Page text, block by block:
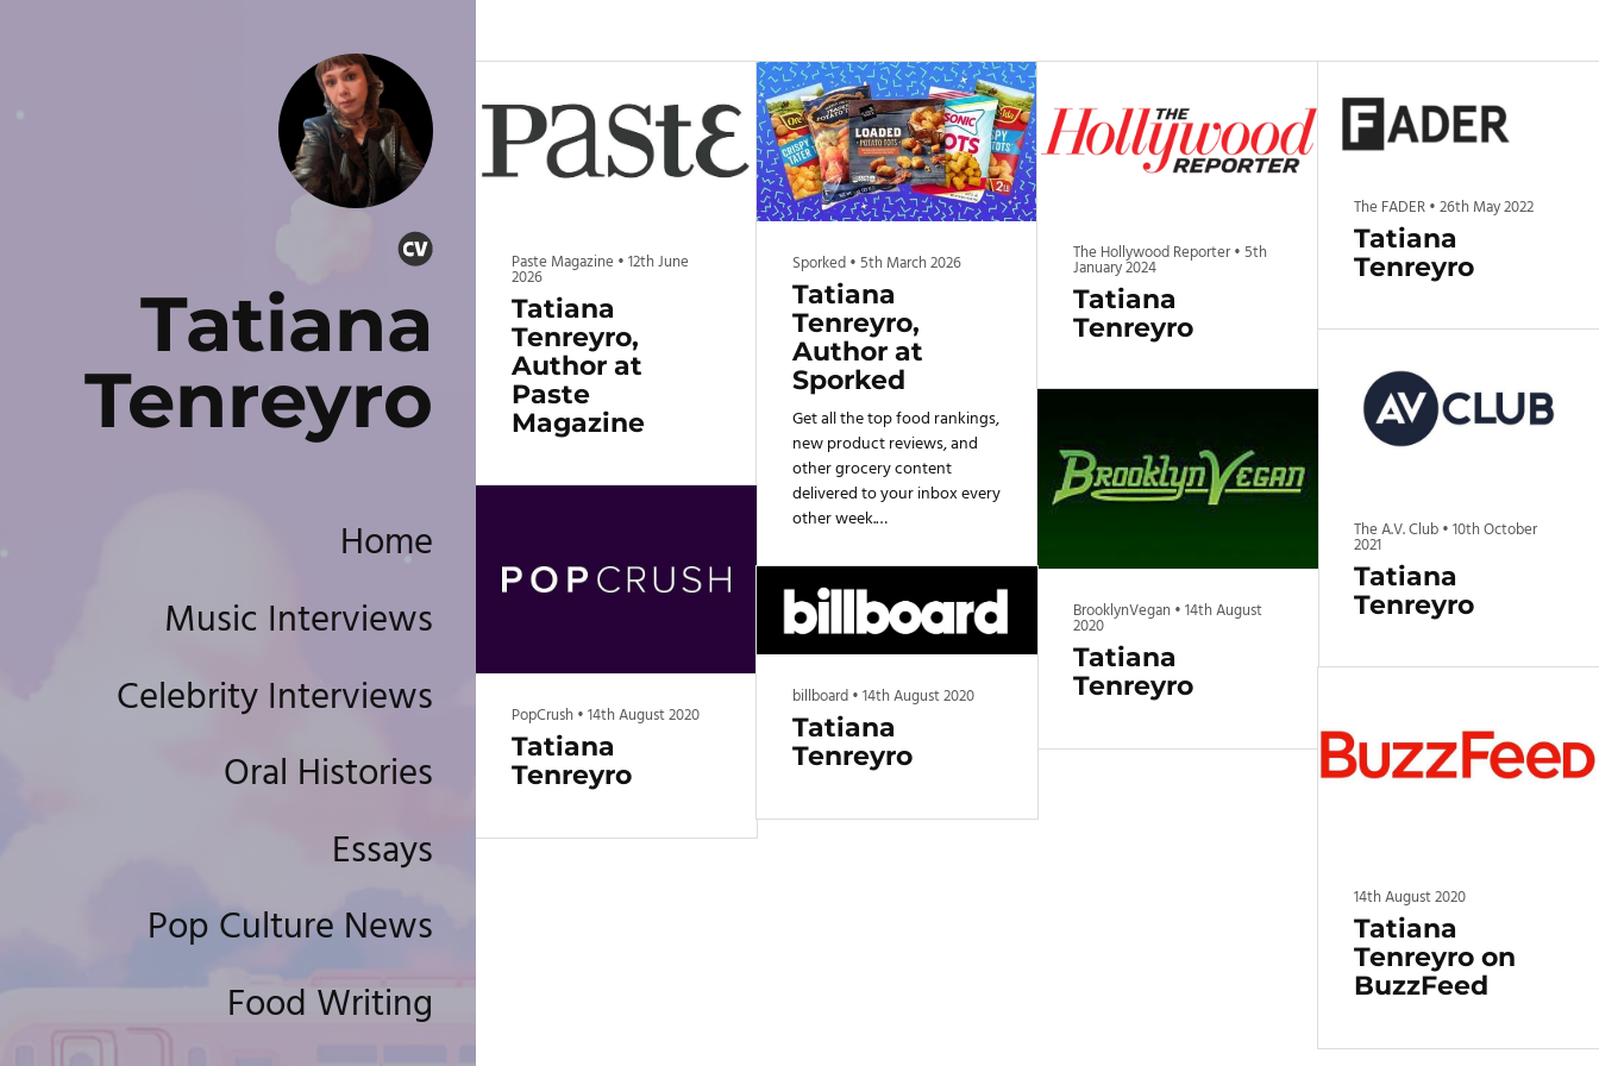
Tatiana
Tenreyro
Home
Music Interviews
Celebrity Interviews
Oral Histories
Essays
Pop Culture News
Food Writing
Paste Magazine • 12th June
2026
Tatiana
Tenreyro,
Author at
Paste
Magazine
Sporked • 5th March 2026
Tatiana
Tenreyro,
Author at
Sporked
Get all the top food rankings,
new product reviews, and
other grocery content
delivered to your inbox every
other week.
Get all the top food rankings,
new product reviews, and
other grocery content
delivered to your inbox every
The Hollywood Reporter • 5th
January 2024
Tatiana
Tenreyro
The FADER • 26th May 2022
Tatiana
Tenreyro
The A.V. Club • 10th October
2021
Tatiana
Tenreyro
BrooklynVegan • 14th August
2020
Tatiana
Tenreyro
PopCrush • 14th August 2020
Tatiana
Tenreyro
billboard • 14th August 2020
Tatiana
Tenreyro
14th August 2020
Tatiana
Tenreyro on
BuzzFeed